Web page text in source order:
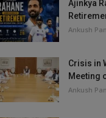
Ajinkya
Ankush
Crisis in
Meeting
Ankush